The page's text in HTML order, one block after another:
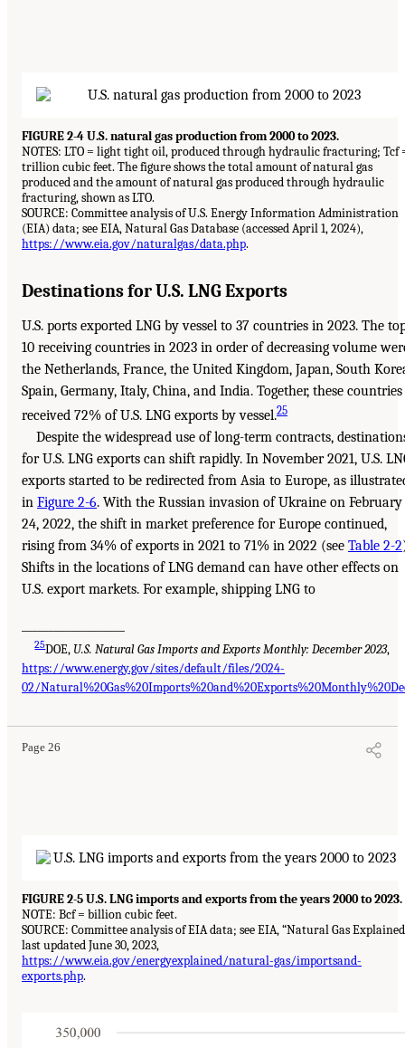
FIGURE 2-4 U.S. natural gas production from 2000 to 2023.
NOTES: LTO = light tight oil, produced through hydraulic fracturing; Tcf
trillion cubic feet. The figure shows the total amount of natural gas
produced and the amount of natural gas produced through hydraulic
fracturing, shown as LTO.
SOURCE: Committee analysis of U.S. Energy Information Administration
(EIA) data; see EIA, Natural Gas Database (accessed April 1, 2024),
https://www.eia.gov/naturalgas/data.php.
Destinations for U.S. LNG Exports
U.S. ports exported LNG by vessel to 37 countries in 2023. The
10 receiving countries in 2023 in order of decreasing volume
the Netherlands, France, the United Kingdom, Japan, South
Spain, Germany, Italy, China, and India. Together, these countries
received 72% of U.S. LNG exports by vessel.25
Despite the widespread use of long-term contracts,
for U.S. LNG exports can shift rapidly. In November 2021, U.S.
exports started to be redirected from Asia to Europe, as
in Figure 2-6. With the Russian invasion of Ukraine on February
24, 2022, the shift in market preference for Europe continued,
rising from 34% of exports in 2021 to 71% in 2022 (see Table 2-2
Shifts in the locations of LNG demand can have other effects on
U.S. export markets. For example, shipping LNG to
25DOE, U.S. Natural Gas Imports and Exports Monthly: December 2023,
https://www.energy.gov/sites/default/files/2024-
02/
Page 26
FIGURE 2-5 U.S. LNG imports and exports from the years 2000 to 2023.
NOTE: Bcf = billion cubic feet.
SOURCE: Committee analysis of EIA data; see EIA, “Natural Gas
last updated June 30, 2023,
https://www.eia.gov/energyexplained/natural-gas/importsand-
exports.php.